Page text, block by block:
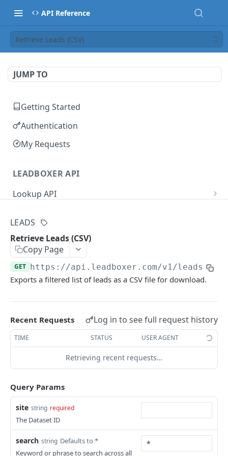
API Reference
Retrieve Leads (CSV)
JUMP TO
Getting Started
Authentication
My Requests
LEADBOXER API
Lookup API
Domain Lookup
Update User Name
Create or Associate User
Resend User Invitation GET
Get User Datasets GET
Delete User DEL
Update Lead Tags
Assign Leads PUT
Dataset Management
Update Dataset Name
PUT
Update Form Tracking PUT
Add Dataset POST
Remove Dataset DEL
Segments
Update Existing Segment
PUT
Delete Segment DEL
Update Segment User PUT
Retrieve Segments for a Given Site GET
Create a New Segment
Segment Preference
Get Default Segment Users
GET
Add/Update Default Segment for Users PUT
Remove Default Segment DEL
Retrieve Leads
GET
Retrieve Lead Details GET
Retrieve Lead Sessions
Retrieve Lead Events GET
UserDatasets
Fetch User Datasets
Add User Dataset POST
Custom Tracking Domains
Update Custom Tracking Domain by Dataset
PUT
LEADS
Retrieve Leads (CSV)
Copy Page
GET https://api.leadboxer.com/v1/leads/
Exports a filtered list of leads as a CSV file for download.
Recent Requests Log in to see full request history
TIME STATUS USER AGENT
Retrieving recent requests…
Query Params
site string required
The Dataset ID
search string Defaults to *
Keyword or phrase to search across all